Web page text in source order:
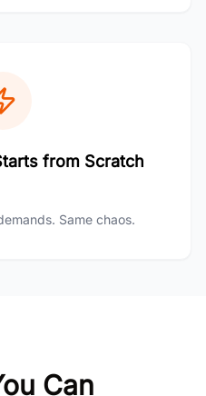
from Scratch
Same chaos.
Can